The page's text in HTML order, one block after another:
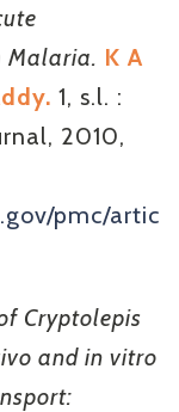
Malaria. K A
1, s.l. :
2010,
pmc/artic
Cryptolepis
and in vitro